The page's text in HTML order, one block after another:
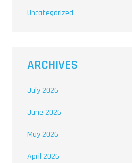
Uncategorized
ARCHIVES
July 2026
June 2026
May 2026
April 2026